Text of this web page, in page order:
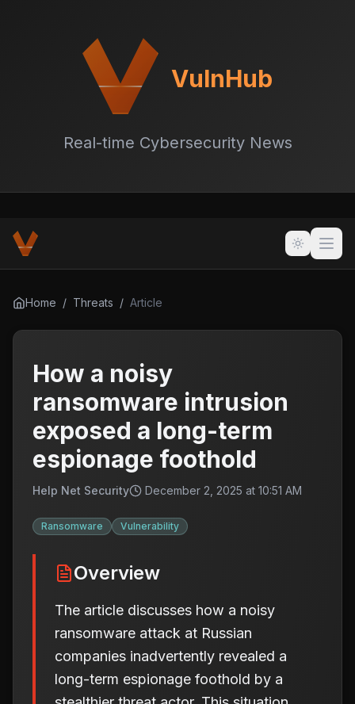
VulnHub
Real-time Cybersecurity News
Home / Threats / Article
How a noisy
ransomware intrusion
exposed a long-term
espionage foothold
Help Net Security December 2, 2025 at 10:51 AM
Ransomware Vulnerability
Overview
The article discusses how a noisy
ransomware attack at Russian
companies inadvertently revealed a
long-term espionage foothold by a